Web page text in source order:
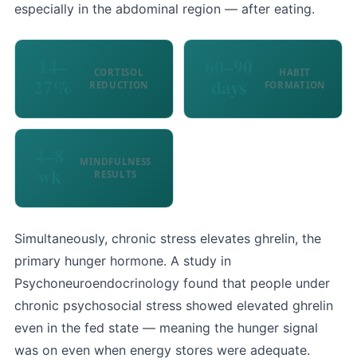
especially in the abdominal region — after eating.
CORTISOL
REDUCTION
HABIT
FORMATION
MINDFULNESS
RESULTS
Simultaneously, chronic stress elevates ghrelin, the
primary hunger hormone. A study in
Psychoneuroendocrinology found that people under
chronic psychosocial stress showed elevated ghrelin
even in the fed state — meaning the hunger signal
was on even when energy stores were adequate.